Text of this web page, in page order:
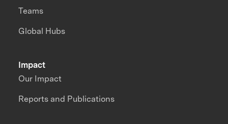
Impact
Our Impact
Reports and Publications
Teams
Global Hubs